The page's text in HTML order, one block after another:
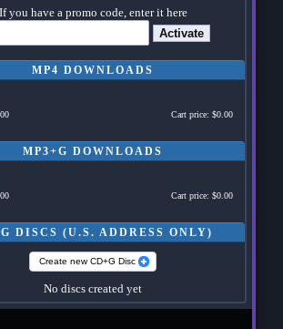
If you have a promo code, enter it here
Activate
MP4 DOWNLOADS
Cart price: $0.00
MP3+G DOWNLOADS
Cart price: $0.00
DISCS (U.S. ADDRESS ONLY)
Create new CD+G Disc
No discs created yet